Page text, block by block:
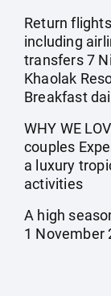
Return
including
transfers 7
Khaolak
Breakfast
WHY WE
couples
a luxury
activities
A high
1 November